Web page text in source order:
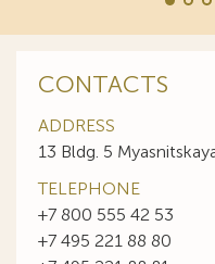
CONTACTS
ADDRESS
13 Bldg. 5
TELEPHONE
+7 800 555 42 53
+7 495 221 88 80